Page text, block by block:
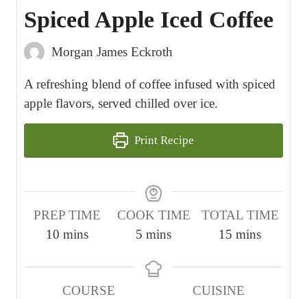
Spiced Apple Iced Coffee
Morgan James Eckroth
A refreshing blend of coffee infused with spiced
apple flavors, served chilled over ice.
Print Recipe
PREP TIME
10 m
n
u
mins
COOK TIME
5 m
n
mins
TOTAL TIME
15 m
n
u
mins
COURSE
CUISINE